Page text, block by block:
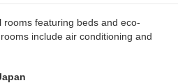
featuring beds and eco-
include air conditioning and